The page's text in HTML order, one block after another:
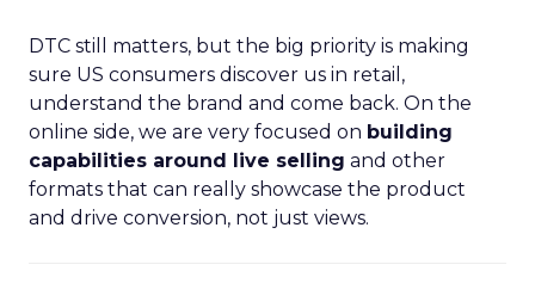
DTC still matters, but the big priority is making
sure US consumers discover us in retail,
understand the brand and come back. On the
online side, we are very focused on building
capabilities around live selling and other
formats that can really showcase the product
and drive conversion, not just views.